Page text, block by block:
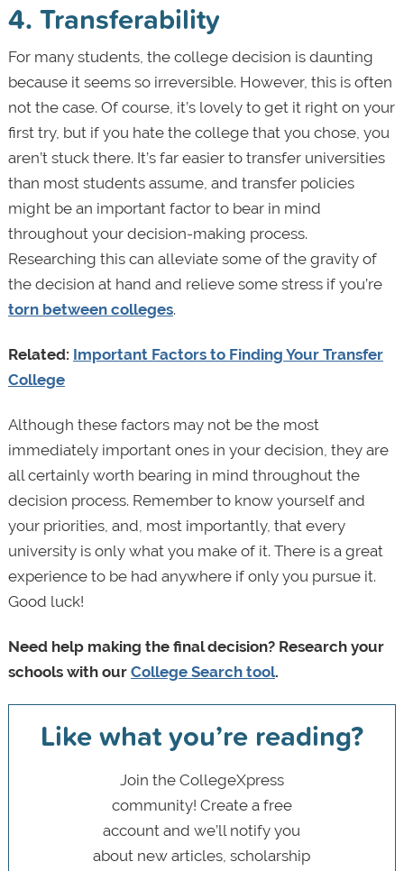
4. Transferability
For many students, the college decision is daunting
because it seems so irreversible. However, this is often
not the case. Of course, it’s lovely to get it right on your
first try, but if you hate the college that you chose, you
aren’t stuck there. It’s far easier to transfer universities
than most students assume, and transfer policies
might be an important factor to bear in mind
throughout your decision-making process.
Researching this can alleviate some of the gravity of
the decision at hand and relieve some stress if you’re
torn between colleges.
Related: Important Factors to Finding Your Transfer
College
Although these factors may not be the most
immediately important ones in your decision, they are
all certainly worth bearing in mind throughout the
decision process. Remember to know yourself and
your priorities, and, most importantly, that every
university is only what you make of it. There is a great
experience to be had anywhere if only you pursue it.
Good luck!
Need help making the final decision? Research your
schools with our College Search tool.
Like what you’re reading?
Join the CollegeXpress
community! Create a free
account and we’ll notify you
about new articles, scholarship